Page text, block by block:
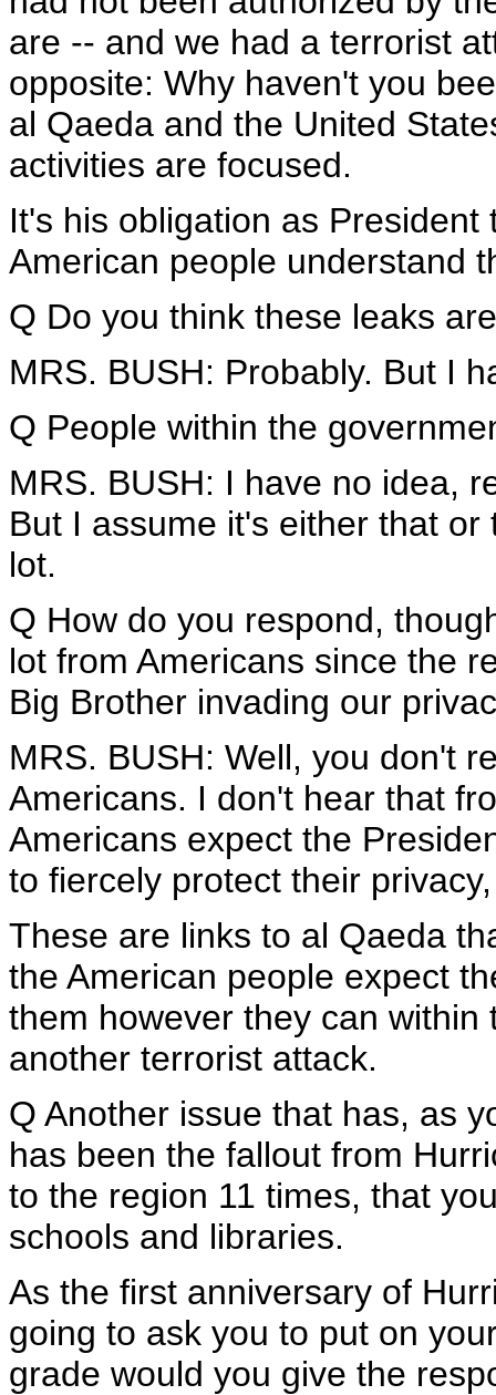
are -- and we had a terrorist
opposite: Why haven't you
al Qaeda and the United
activities are focused.
It's his obligation as
American people understand
Q Do you think these leaks
MRS. BUSH: Probably. But I
Q People within the
MRS. BUSH: I have no idea,
But I assume it's either that
lot.
Q How do you respond,
lot from Americans since the
Big Brother invading our
MRS. BUSH: Well, you don't
Americans. I don't hear that
Americans expect the
to fiercely protect their
These are links to al Qaeda
the American people expect
them however they can
another terrorist attack.
Q Another issue that has, as
has been the fallout from
to the region 11 times, that
schools and libraries.
As the first anniversary of
going to ask you to put on
grade would you give the